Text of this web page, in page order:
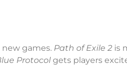
games. Path of Exile 2 is
Protocol gets players